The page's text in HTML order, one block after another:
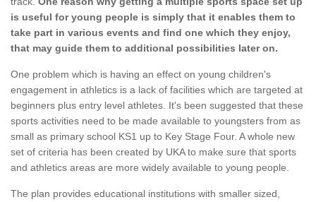
is useful for young people is simply that it enables them to
take part in various events and find one which they enjoy,
that may guide them to additional possibilities later on.
One problem which is having an effect on young children's
engagement in athletics is a lack of facilities which are targeted at
beginners plus entry level athletes. It's been suggested that these
sports activities need to be made available to youngsters from as
small as primary school KS1 up to Key Stage Four. A whole new
set of criteria has been created by UKA to make sure that sports
and athletics areas are more widely available to young people.
The plan provides educational institutions with smaller sized,